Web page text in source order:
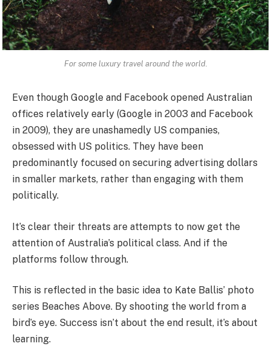
For some luxury travel around the world.
Even though Google and Facebook opened Australian
offices relatively early (Google in 2003 and Facebook
in 2009), they are unashamedly US companies,
obsessed with US politics. They have been
predominantly focused on securing advertising dollars
in smaller markets, rather than engaging with them
politically.
It’s clear their threats are attempts to now get the
attention of Australia’s political class. And if the
platforms follow through.
This is reflected in the basic idea to Kate Ballis’ photo
series Beaches Above. By shooting the world from a
bird’s eye. Success isn’t about the end result, it’s about
learning.